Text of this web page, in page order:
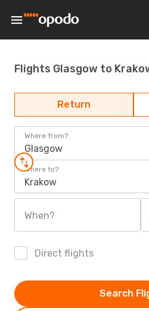
Flights Glasgow to
Return
Where from?
Glasgow
Where to?
Krakow
When?
Direct flights
Search